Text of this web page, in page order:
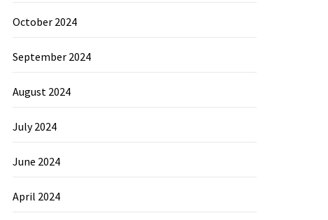
October 2024
September 2024
August 2024
July 2024
June 2024
April 2024